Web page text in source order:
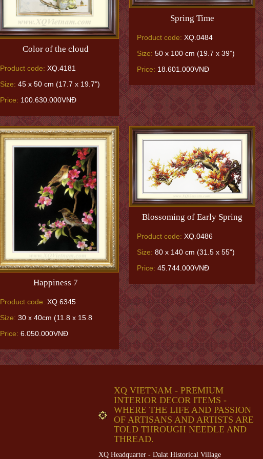
Color of the cloud
Product code: XQ.4181
Size: 45 x 50 cm (17.7 x 19.7")
Price: 100.630.000VNĐ
Spring Time
Product code: XQ.0484
Size: 50 x 100 cm (19.7 x 39”)
Price: 18.601.000VNĐ
Happiness 7
Product code: XQ.6345
Size: 30 x 40cm (11.8 x 15.8
Price: 6.050.000VNĐ
Blossoming of Early Spring
Product code: XQ.0486
Size: 80 x 140 cm (31.5 x 55")
Price: 45.744.000VNĐ
XQ VIETNAM - PREMIUM
INTERIOR DECOR ITEMS -
WHERE THE LIFE AND PASSION
OF ARTISANS AND ARTISTS ARE
TOLD THROUGH NEEDLE AND
THREAD.
XQ Headquarter - Dalat Historical Village